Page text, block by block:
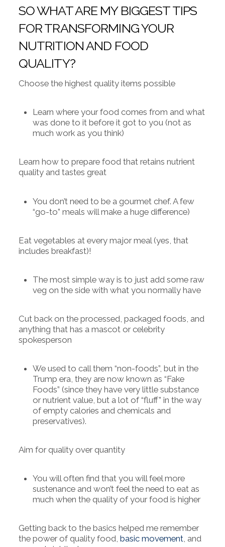
SO WHAT ARE MY BIGGEST TIPS
FOR TRANSFORMING YOUR
NUTRITION AND FOOD
QUALITY?
Choose the highest quality items possible
Learn where your food comes from and what
was done to it before it got to you (not as
much work as you think)
Learn how to prepare food that retains nutrient
quality and tastes great
You don’t need to be a gourmet chef. A few
“go-to” meals will make a huge difference)
Eat vegetables at every major meal (yes, that
includes breakfast)!
The most simple way is to just add some raw
veg on the side with what you normally have
Cut back on the processed, packaged foods, and
anything that has a mascot or celebrity
spokesperson
We used to call them “non-foods”, but in the
Trump era, they are now known as “Fake
Foods” (since they have very little substance
or nutrient value, but a lot of “fluff” in the way
of empty calories and chemicals and
preservatives).
Aim for quality over quantity
You will often find that you will feel more
sustenance and won’t feel the need to eat as
much when the quality of your food is higher
Getting back to the basics helped me remember
the power of quality food, basic movement, and